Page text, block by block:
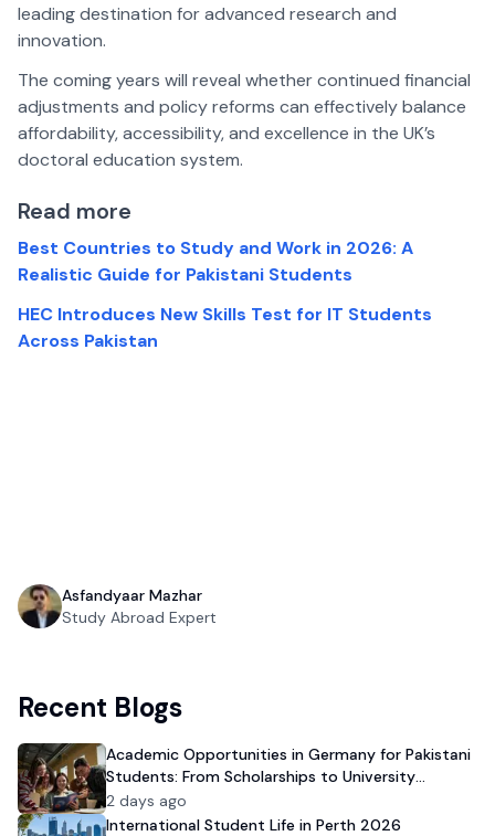
leading destination for advanced research and
innovation.
The coming years will reveal whether continued financial
adjustments and policy reforms can effectively balance
affordability, accessibility, and excellence in the UK’s
doctoral education system.
Read more
Best Countries to Study and Work in 2026: A
Realistic Guide for Pakistani Students
HEC Introduces New Skills Test for IT Students
Across Pakistan
Asfandyaar Mazhar
Study Abroad Expert
Recent Blogs
Academic Opportunities in Germany for Pakistani
Students: From Scholarships to University
Admission
2 days ago
International Student Life in Perth 2026